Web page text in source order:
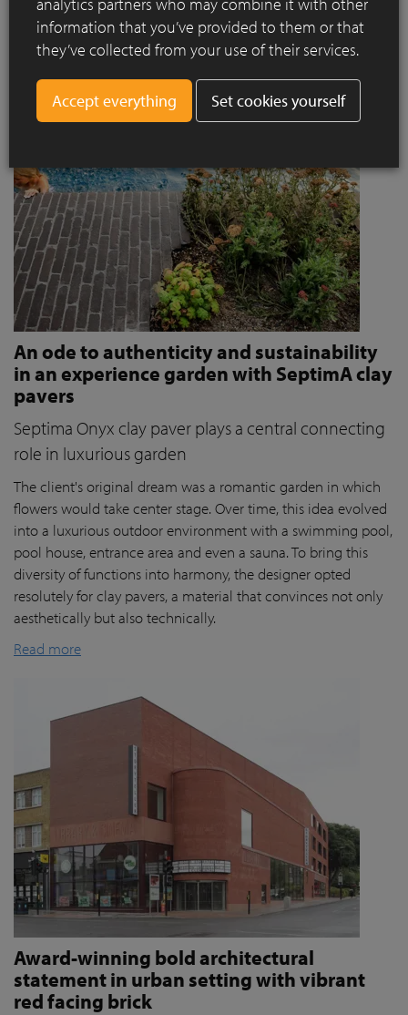
invites people to stroll and relax?
Read more
An ode to authenticity and sustainability
in an experience garden with SeptimA clay
pavers
Septima Onyx clay paver plays a central connecting
role in luxurious garden
The client's original dream was a romantic garden in which
flowers would take center stage. Over time, this idea evolved
into a luxurious outdoor environment with a swimming pool,
pool house, entrance area and even a sauna. To bring this
diversity of functions into harmony, the designer opted
resolutely for clay pavers, a material that convinces not only
aesthetically but also technically.
Read more
Award-winning bold architectural
statement in urban setting with vibrant
red facing brick
information that you’ve provided to them or that
they’ve collected from your use of their services.
Set cookies yourself